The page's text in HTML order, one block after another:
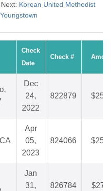
Korean United Methodist
Check
Date
Check #
Dec
24,
2022
822879
Apr
05,
2023
824066
Jan
31,
826784